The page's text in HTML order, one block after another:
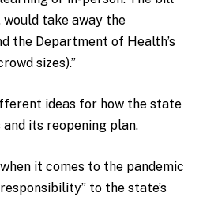
would take away the
the Department of Health’s
sizes).”
ideas for how the state
its reopening plan.
it comes to the pandemic
to the state’s